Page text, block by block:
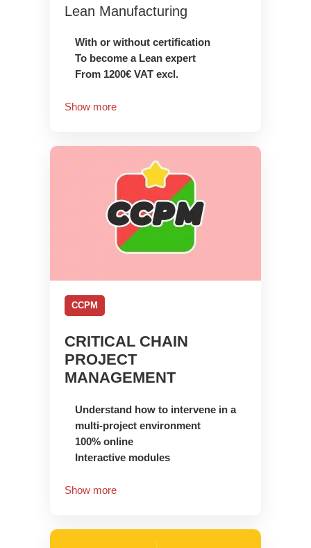
Lean Manufacturing
With or without certification
To become a Lean expert
From 1200€ VAT excl.
Show more
CCPM
CRITICAL CHAIN
PROJECT
MANAGEMENT
Understand how to intervene in a
multi-project environment
100% online
Interactive modules
Show more